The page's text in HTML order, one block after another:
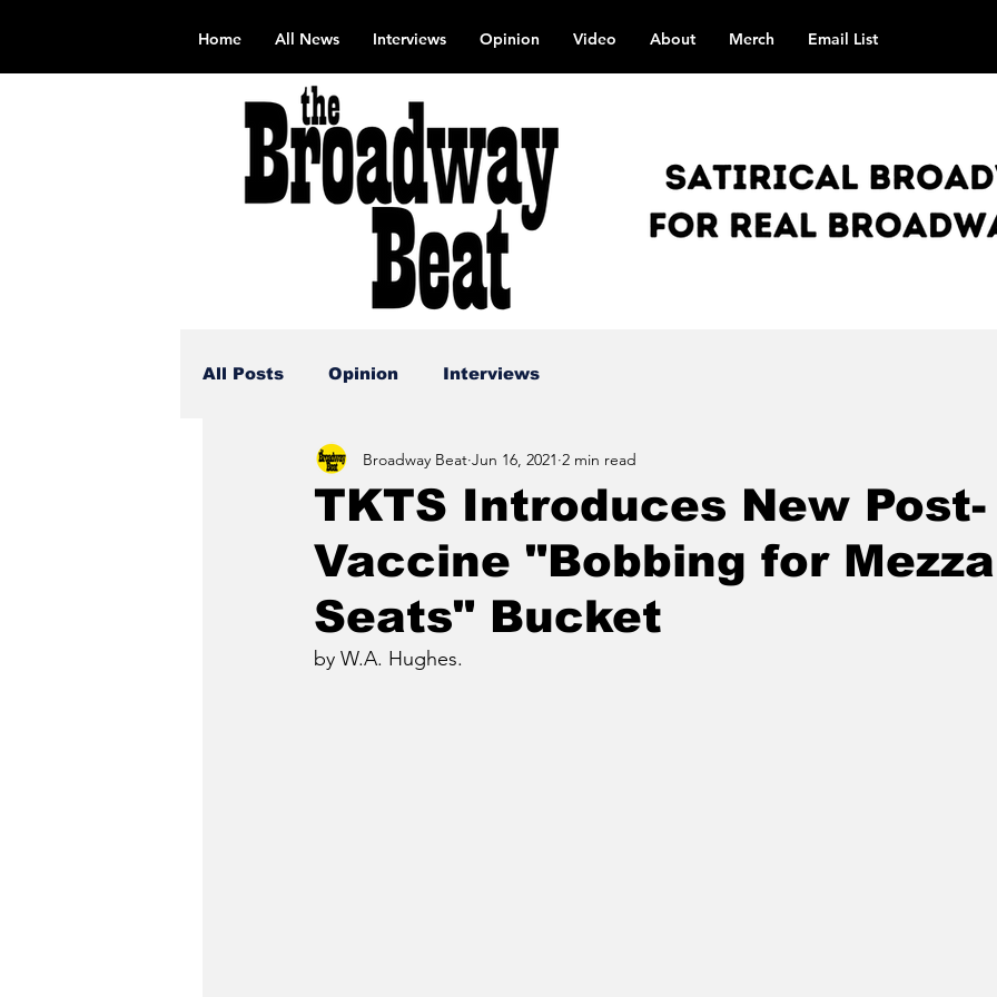
Home All News Interviews Opinion Video About Merch Email List
All Posts Opinion Interviews
TKTS Introduces New Post-
Vaccine "Bobbing for
Seats" Bucket
Broadway Beat Jun 16, 2021 2 min read
by W.A. Hughes.